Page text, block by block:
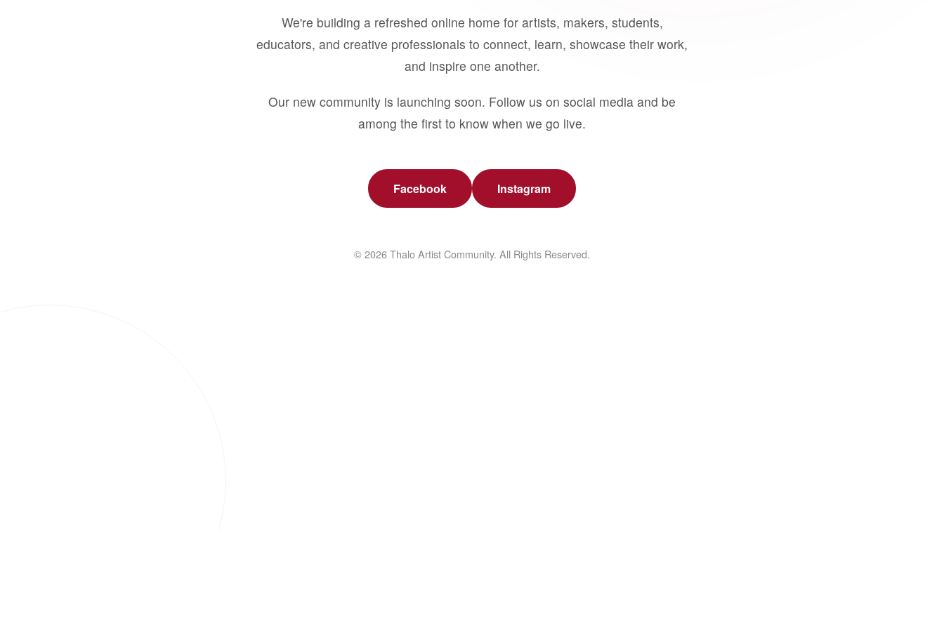
We're building a refreshed online home for artists, makers, students,
educators, and creative professionals to connect, learn, showcase their work,
and inspire one another.
Our new community is launching soon. Follow us on social media and be
among the first to know when we go live.
Facebook Instagram
© 2026 Thalo Artist Community. All Rights Reserved.